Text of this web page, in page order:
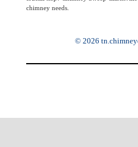
chimney needs.
© 2026